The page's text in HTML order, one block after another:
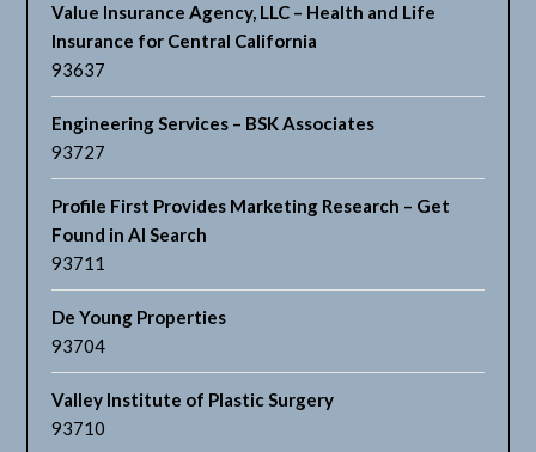
Value Insurance Agency, LLC – Health and Life
Insurance for Central California
93637
Engineering Services – BSK Associates
93727
Profile First Provides Marketing Research – Get
Found in AI Search
93711
De Young Properties
93704
Valley Institute of Plastic Surgery
93710